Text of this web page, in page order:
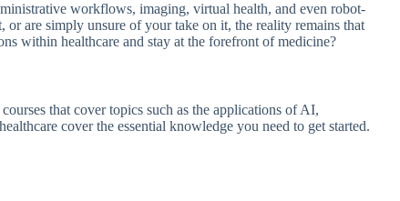
workflows, imaging, virtual health, and even robot-
are simply unsure of your take on it, the reality remains that
within healthcare and stay at the forefront of medicine?
that cover topics such as the applications of AI,
cover the essential knowledge you need to get started.